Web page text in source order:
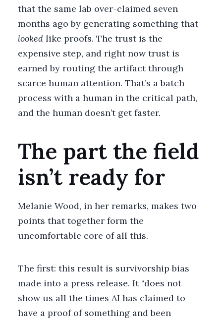
that the same lab over-claimed seven
months ago by generating something that
looked like proofs. The trust is the
expensive step, and right now trust is
earned by routing the artifact through
scarce human attention. That’s a batch
process with a human in the critical path,
and the human doesn’t get faster.
The part the field
isn’t ready for
Melanie Wood, in her remarks, makes two
points that together form the
uncomfortable core of all this.
The first: this result is survivorship bias
made into a press release. It “does not
show us all the times AI has claimed to
have a proof of something and been